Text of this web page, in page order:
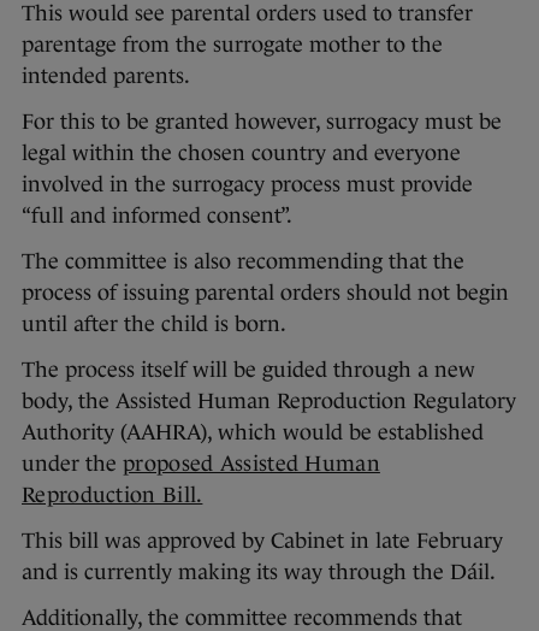
This would see parental orders used to transfer
parentage from the surrogate mother to the
intended parents.
For this to be granted however, surrogacy must be
legal within the chosen country and everyone
involved in the surrogacy process must provide
“full and informed consent”.
The committee is also recommending that the
process of issuing parental orders should not begin
until after the child is born.
The process itself will be guided through a new
body, the Assisted Human Reproduction Regulatory
Authority (AAHRA), which would be established
under the proposed Assisted Human
Reproduction Bill.
This bill was approved by Cabinet in late February
and is currently making its way through the Dáil.
Additionally, the committee recommends that